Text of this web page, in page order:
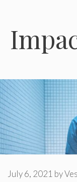
July 6, 2021 by